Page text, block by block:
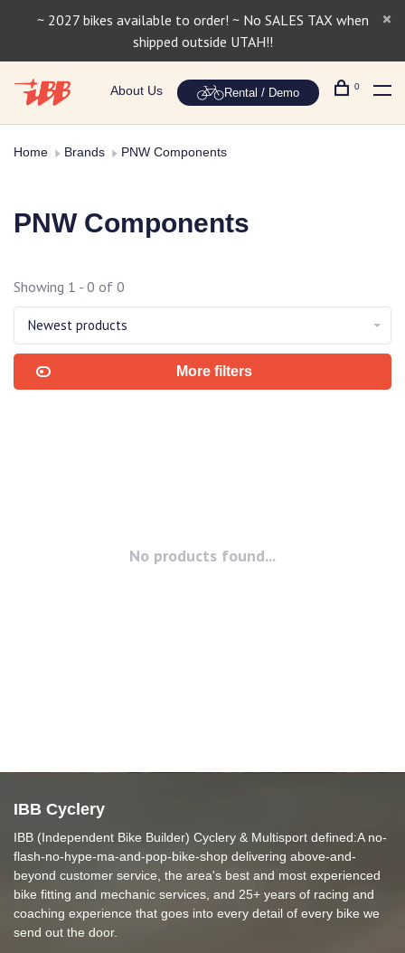
~ 2027 bikes available to order! ~ No SALES TAX when
shipped outside UTAH!!
About Us Rental / Demo 0
Home Brands PNW Components
PNW Components
Showing 1 - 0 of 0
Newest products
More filters
No products found...
IBB Cyclery
IBB (Independent Bike Builder) Cyclery & Multisport defined:A no-
flash-no-hype-ma-and-pop-bike-shop delivering above-and-
beyond customer service, the area's best and most experienced
bike fitting and mechanic services, and 25+ years of racing and
coaching experience that goes into every detail of every bike we
send out the door.